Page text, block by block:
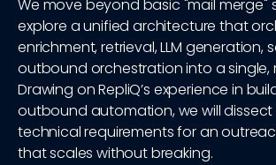
We move beyond basic "mail merge"
explore a unified architecture that
enrichment, retrieval, LLM generation,
outbound orchestration into a single,
Drawing on RepliQ’s experience in
outbound automation, we will
technical requirements for an
that scales without breaking.